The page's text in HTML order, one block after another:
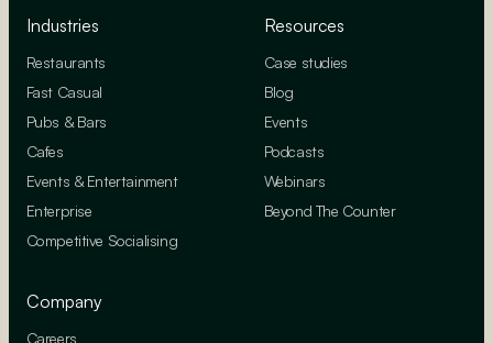
Industries
Restaurants
Fast Casual
Pubs & Bars
Cafes
Events & Entertainment
Enterprise
Competitive Socialising
Resources
Case studies
Blog
Events
Podcasts
Webinars
Beyond The Counter
Company
Careers